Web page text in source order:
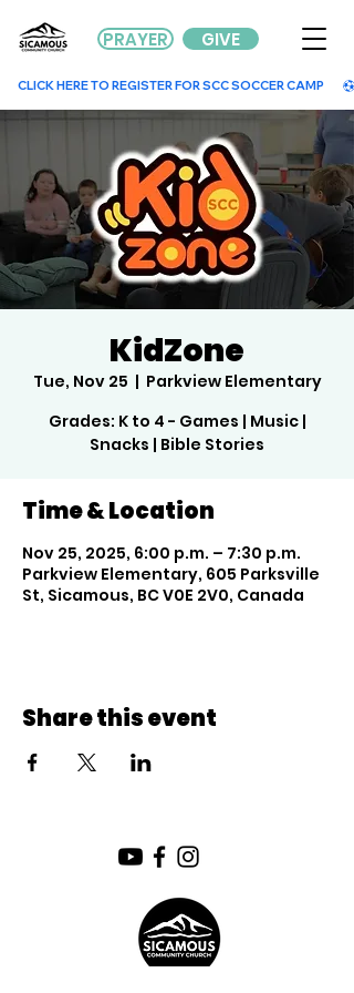
GIVE
PRAYER
        CLICK HERE TO REGISTER FOR SCC SOCCER CAMP
KidZone
Tue, Nov 25
  |
Parkview Elementary
Grades: K to 4 - Games | Music |
Snacks | Bible Stories
Time & Location
Nov 25, 2025, 6:00 p.m. – 7:30 p.m.
Parkview Elementary, 605 Parksville
St, Sicamous, BC V0E 2V0, Canada
Share this event